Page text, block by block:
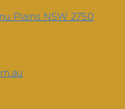
Plains NSW 2750